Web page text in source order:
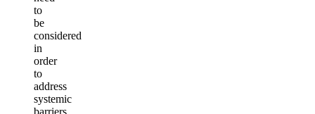
to
be
considered
in
order
to
address
systemic
barriers